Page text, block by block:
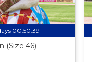
00:50:38
(Size 46)